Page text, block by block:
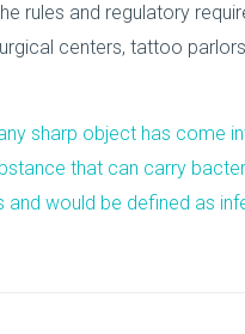
rules and regulatory
centers, tattoo
sharp object has come
that can carry
and would be defined as